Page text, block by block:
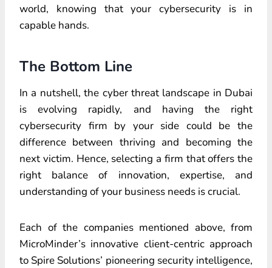
world, knowing that your cybersecurity is in
capable hands.
The Bottom Line
In a nutshell, the cyber threat landscape in Dubai
is evolving rapidly, and having the right
cybersecurity firm by your side could be the
difference between thriving and becoming the
next victim. Hence, selecting a firm that offers the
right balance of innovation, expertise, and
understanding of your business needs is crucial.
Each of the companies mentioned above, from
MicroMinder’s innovative client-centric approach
to Spire Solutions’ pioneering security intelligence,